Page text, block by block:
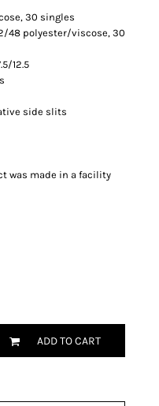
30 singles
48 polyester/viscose, 30
12.5
side slits
was made in a facility
ADD TO CART